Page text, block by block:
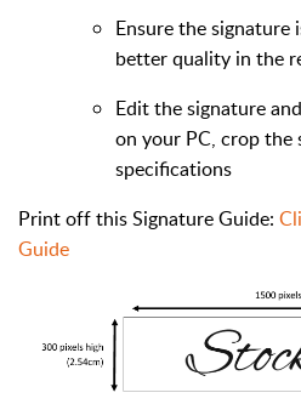
Ensure the signature
better quality in the
Edit the signature
on your PC, crop
specifications
Print off this Signature Guide:
Guide